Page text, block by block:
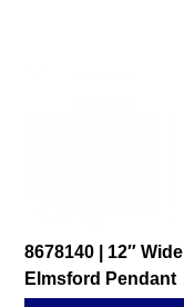
8678140 | 12″ Wide
Elmsford Pendant